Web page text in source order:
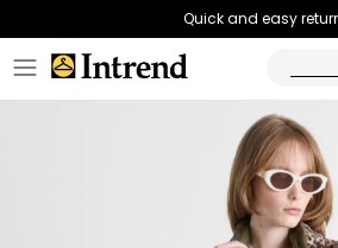
Quick and easy